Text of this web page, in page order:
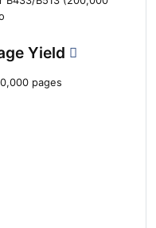
Yield
pages